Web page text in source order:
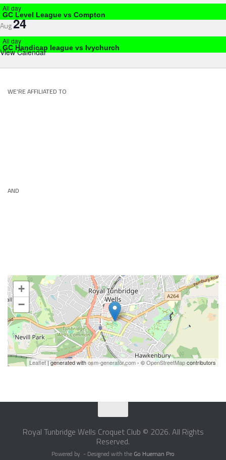
All day
GC Level League vs Compton
Aug24
All day
GC Handicap league vs Ivychurch
View Calendar
WE’RE AFFILIATED TO
AND
+
−
Leaflet| generated withosm-generator.com- ©OpenStreetMapcontributors
Royal Tunbridge Wells Croquet Club © 2026. All Rights
Reserved.
Powered by - Designed with the Go Hueman Pro